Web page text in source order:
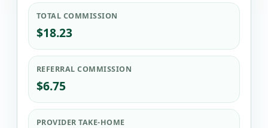
TOTAL COMMISSION
$18.23
REFERRAL COMMISSION
$6.75
PROVIDER TAKE-HOME